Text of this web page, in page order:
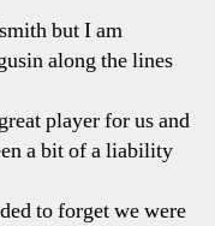
but I am
along the lines
player for us and
a bit of a liability
to forget we were